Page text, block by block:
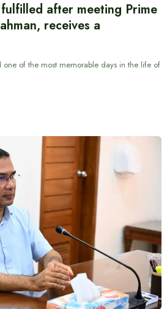
fulfilled after meeting Prime
receives a
one of the most memorable days in the life of